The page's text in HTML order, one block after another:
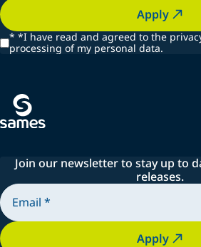
Apply
* *I have read and agreed to the
processing of my personal data.
Join our newsletter to stay up to
releases.
Apply